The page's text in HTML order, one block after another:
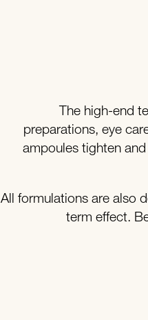
The high-end
preparations, eye
ampoules tighten
All formulations are also
term effect.